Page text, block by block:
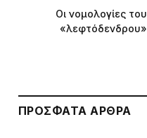
Οι νομολογίες του
«λεφτόδενδρου»
ΠΡΌΣΦΑΤΑ ΆΡΘΡΑ